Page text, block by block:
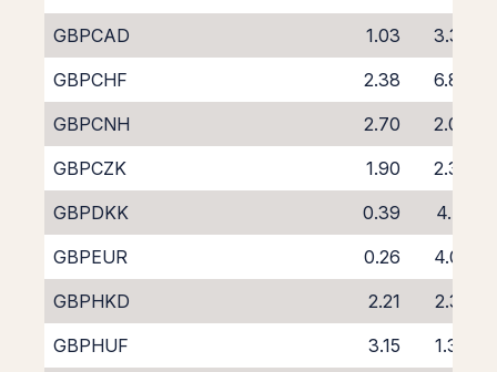
GBPCAD
1.03
3.35
GBPCHF
2.38
6.80
GBPCNH
2.70
2.09
GBPCZK
1.90
2.30
GBPDKK
0.39
4.71
GBPEUR
0.26
4.05
GBPHKD
2.21
2.32
GBPHUF
3.15
1.34